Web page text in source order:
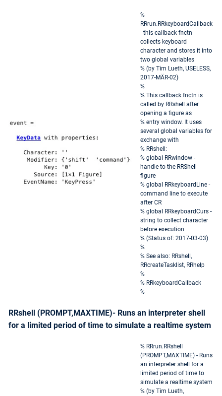
%
RRrun.RRkeyboardCallback
- this callback fnctn
collects keyboard
character and stores it into
two global variables
% (by Tim Lueth, USELESS,
2017-MÄR-02)
%
% This callback fnctn is
called by RRshell after
opening a figure as
% entry window. It uses
several global variables for
exchange with
% RRshell:
% global RRwindow -
handle to the RRShell
figure
% global RRkeyboardLine -
command line to execute
after CR
% global RRkeyboardCurs -
string to collect character
before execution
% (Status of: 2017-03-03)
%
% See also: RRshell,
RRcreateTasklist, RRhelp
%
% RRkeyboardCallback
%
RRshell (PROMPT,MAXTIME)- Runs an interpreter shell
for a limited period of time to simulate a realtime system
% RRrun.RRshell
(PROMPT,MAXTIME) - Runs
an interpreter shell for a
limited period of time to
simulate a realtime system
% (by Tim Lueth,